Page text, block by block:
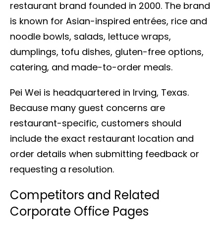
restaurant brand founded in 2000. The brand
is known for Asian-inspired entrées, rice and
noodle bowls, salads, lettuce wraps,
dumplings, tofu dishes, gluten-free options,
catering, and made-to-order meals.
Pei Wei is headquartered in Irving, Texas.
Because many guest concerns are
restaurant-specific, customers should
include the exact restaurant location and
order details when submitting feedback or
requesting a resolution.
Competitors and Related
Corporate Office Pages